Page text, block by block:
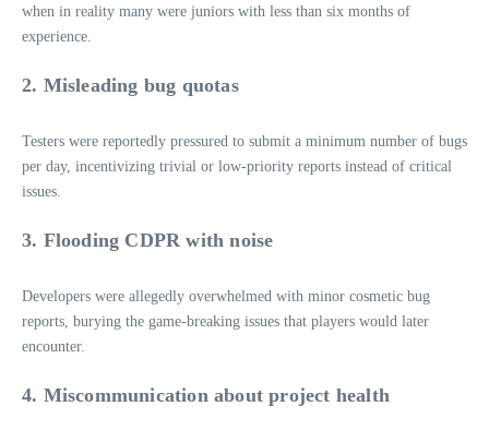
when in reality many were juniors with less than six months of
experience.
2. Misleading bug quotas
Testers were reportedly pressured to submit a minimum number of bugs
per day, incentivizing trivial or low‑priority reports instead of critical
issues.
3. Flooding CDPR with noise
Developers were allegedly overwhelmed with minor cosmetic bug
reports, burying the game‑breaking issues that players would later
encounter.
4. Miscommunication about project health